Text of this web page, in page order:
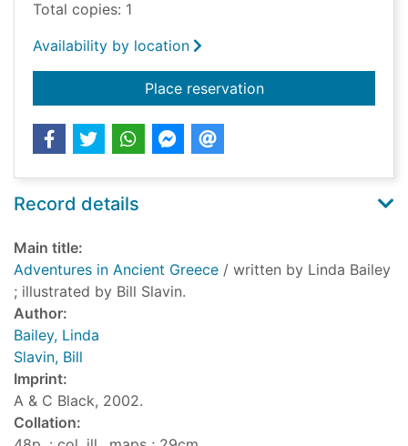
Total copies: 1
Availability by location
Place reservationfor Adventures in
Record details
Main title:
Adventures in Ancient Greece / written by Linda Bailey
; illustrated by Bill Slavin.
Author:
Bailey, Linda
Slavin, Bill
Imprint:
A & C Black, 2002.
Collation: